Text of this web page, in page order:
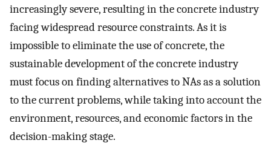
increasingly severe, resulting in the concrete industry
facing widespread resource constraints. As it is
impossible to eliminate the use of concrete, the
sustainable development of the concrete industry
must focus on finding alternatives to NAs as a solution
to the current problems, while taking into account the
environment, resources, and economic factors in the
decision-making stage.